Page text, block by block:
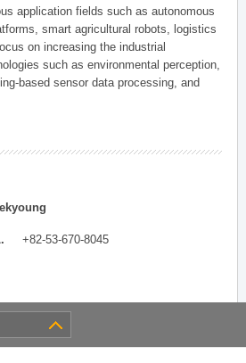
application fields such as autonomous
smart agricultural robots, logistics
on increasing the industrial
such as environmental perception,
based sensor data processing, and
+82-53-670-8045